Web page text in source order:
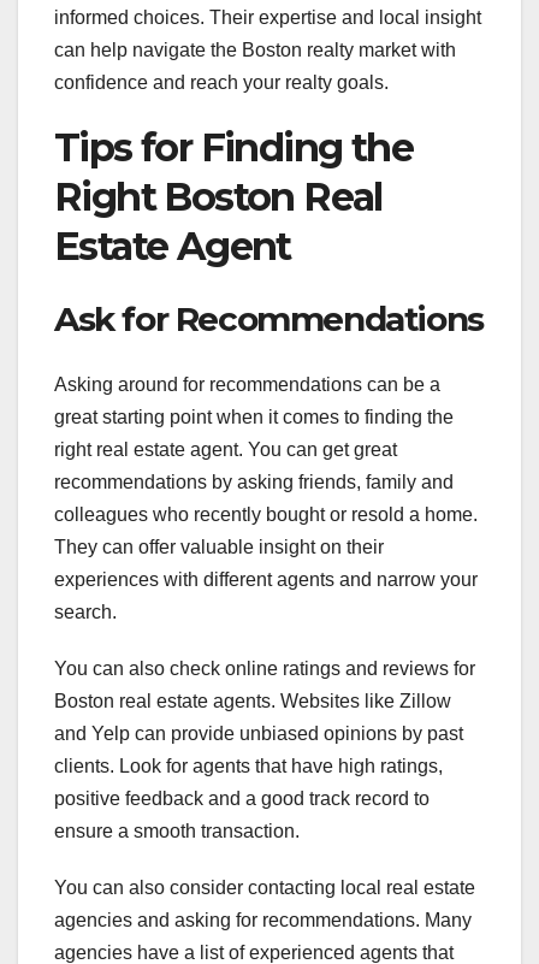
informed choices. Their expertise and local insight
can help navigate the Boston realty market with
confidence and reach your realty goals.
Tips for Finding the
Right Boston Real
Estate Agent
Ask for Recommendations
Asking around for recommendations can be a
great starting point when it comes to finding the
right real estate agent. You can get great
recommendations by asking friends, family and
colleagues who recently bought or resold a home.
They can offer valuable insight on their
experiences with different agents and narrow your
search.
You can also check online ratings and reviews for
Boston real estate agents. Websites like Zillow
and Yelp can provide unbiased opinions by past
clients. Look for agents that have high ratings,
positive feedback and a good track record to
ensure a smooth transaction.
You can also consider contacting local real estate
agencies and asking for recommendations. Many
agencies have a list of experienced agents that